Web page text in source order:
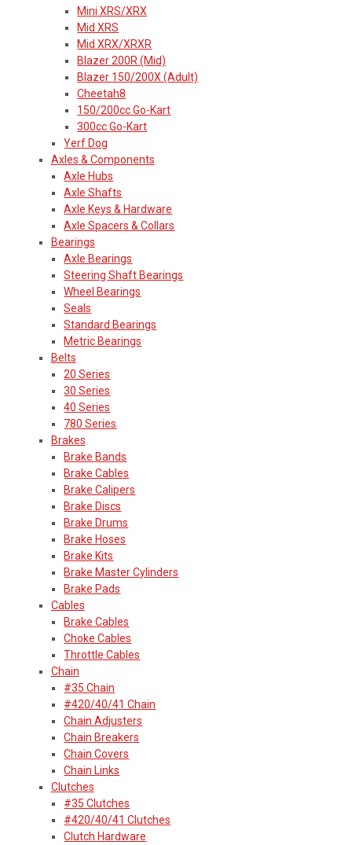
Mini XRS/XRX
Mid XRS
Mid XRX/XRXR
Blazer 200R (Mid)
Blazer 150/200X (Adult)
Cheetah8
150/200cc Go-Kart
300cc Go-Kart
Yerf Dog
Axles & Components
Axle Hubs
Axle Shafts
Axle Keys & Hardware
Axle Spacers & Collars
Bearings
Axle Bearings
Steering Shaft Bearings
Wheel Bearings
Seals
Standard Bearings
Metric Bearings
Belts
20 Series
30 Series
40 Series
780 Series
Brakes
Brake Bands
Brake Cables
Brake Calipers
Brake Discs
Brake Drums
Brake Hoses
Brake Kits
Brake Master Cylinders
Brake Pads
Cables
Brake Cables
Choke Cables
Throttle Cables
Chain
#35 Chain
#420/40/41 Chain
Chain Adjusters
Chain Breakers
Chain Covers
Chain Links
Clutches
#35 Clutches
#420/40/41 Clutches
Clutch Hardware